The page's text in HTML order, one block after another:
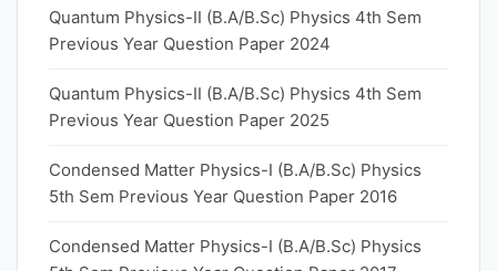
Quantum Physics-II (B.A/B.Sc) Physics 4th Sem
Previous Year Question Paper 2024
Quantum Physics-II (B.A/B.Sc) Physics 4th Sem
Previous Year Question Paper 2025
Condensed Matter Physics-I (B.A/B.Sc) Physics
5th Sem Previous Year Question Paper 2016
Condensed Matter Physics-I (B.A/B.Sc) Physics